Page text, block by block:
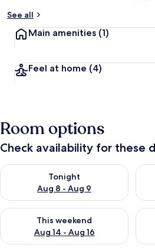
See all
Main amenities (1)
Feel at home (4)
Room options
Check availability for these
Tonight
Aug 8 - Aug 9
Check availability for tonight Aug 8 -
This weekend
Aug 14 - Aug 16
Check availability for this weekend